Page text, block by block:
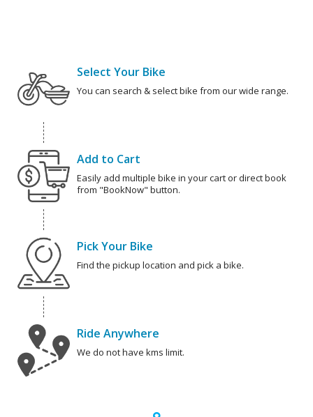
Select Your Bike
You can search & select bike from our wide range.
Add to Cart
Easily add multiple bike in your cart or direct book
from "BookNow" button.
Pick Your Bike
Find the pickup location and pick a bike.
Ride Anywhere
We do not have kms limit.